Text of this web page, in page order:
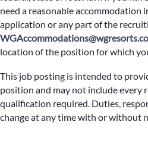
need a reasonable accommodation
application or any part of the
location of the position for which
This job posting is intended to
position and may not include every
qualification required. Duties,
change at any time with or without